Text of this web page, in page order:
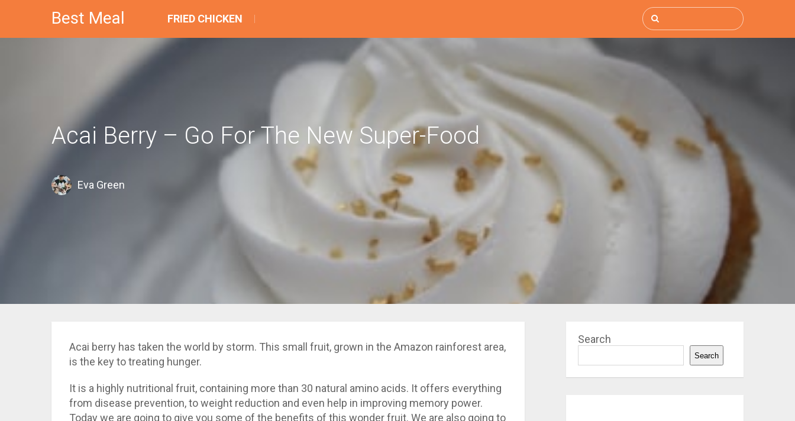
Best Meal FRIED CHICKEN
Acai Berry – Go For The New Super-Food
Eva Green
Acai berry has taken the world by storm. This small fruit, grown in the Amazon rainforest area,
is the key to treating hunger.
It is a highly nutritional fruit, containing more than 30 natural amino acids. It offers everything
from disease prevention, to weight reduction and even help in improving memory power.
Today we are going to give you some of the benefits of this wonder fruit. We are also going to
Search
Search